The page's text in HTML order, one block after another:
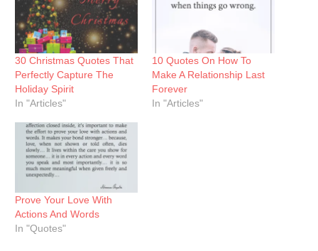
30 Christmas Quotes That
Perfectly Capture The
Holiday Spirit
In "Articles"
10 Quotes On How To
Make A Relationship Last
Forever
In "Articles"
Prove Your Love With
Actions And Words
In "Quotes"